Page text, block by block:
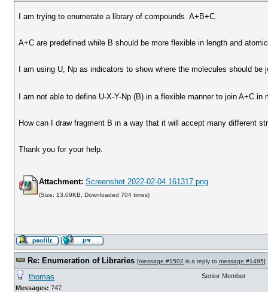
I am trying to enumerate a library of compounds. A+B+C.
A+C are predefined while B should be more flexible in length and
I am using U, Np as indicators to show where the molecules should be
I am not able to define U-X-Y-Np (B) in a flexible manner to join A+C
How can I draw fragment B in a way that it will accept many different
Thank you for your help.
Attachment: Screenshot 2022-02-04 161317.png
(Size: 13.09KB, Downloaded 704 times)
Re: Enumeration of Libraries [message #1502 is a reply to message #1495]
thomas
Messages: 747
Senior Member